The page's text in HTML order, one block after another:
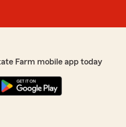
Farm mobile app today